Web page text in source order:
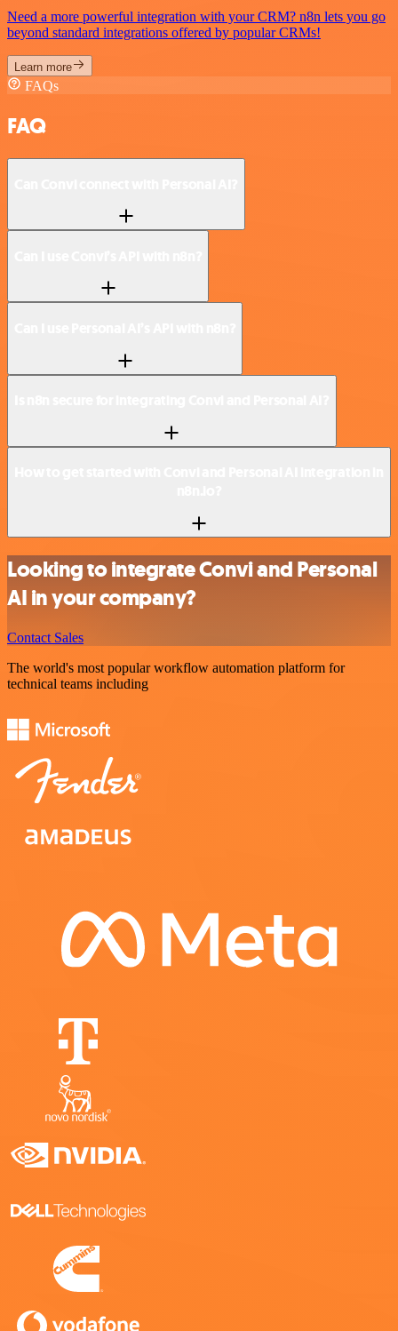
Need a more powerful integration with your CRM? n8n lets you go
beyond standard integrations offered by popular CRMs!
Learn more
FAQs
FAQ
Looking to integrate Convi and Personal
AI in your company?
Contact Sales
The world's most popular workflow automation platform for
technical teams including